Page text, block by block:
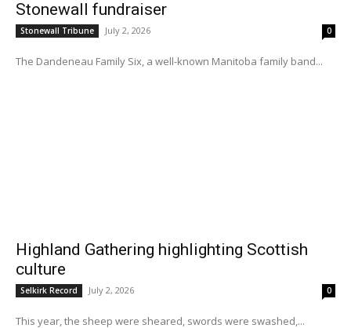
Stonewall fundraiser
Stonewall Tribune July 2, 2026 0
The Dandeneau Family Six, a well-known Manitoba family band...
Highland Gathering highlighting Scottish
culture
Selkirk Record July 2, 2026 0
This year, the sheep were sheared, swords were swashed,...